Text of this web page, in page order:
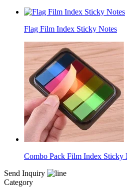
Flag Film Index Sticky Notes
Combo Pack Film Index Sticky
Send Inquiry
Category